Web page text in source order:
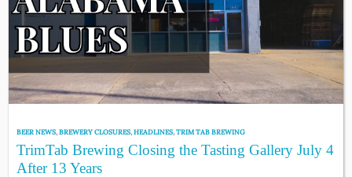
BEER NEWS,BREWERY CLOSURES,HEADLINES,TRIM TAB BREWING
TrimTab Brewing Closing the Tasting Gallery July 4
After 13 Years